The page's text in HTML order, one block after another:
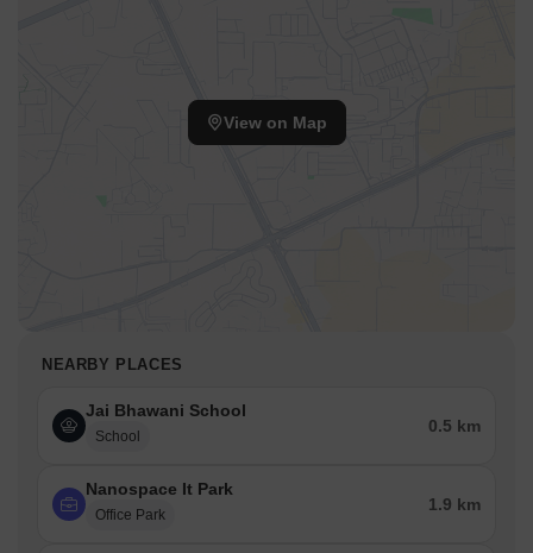
View on Map
NEARBY PLACES
Jai Bhawani School
School
0.5 km
Nanospace It Park
Office Park
1.9 km